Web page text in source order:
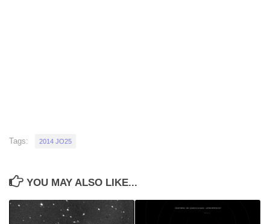
Tags: 2014 JO25
YOU MAY ALSO LIKE...